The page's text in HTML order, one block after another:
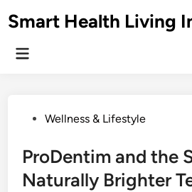
toSmart Health Living
Main
PostedWellness & Lifestyle
ProDentim and the
Naturally Brighter